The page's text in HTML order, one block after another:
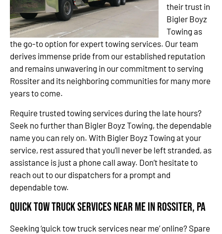
their trust in
Bigler Boyz
Towing as
the go-to option for expert towing services. Our team
derives immense pride from our established reputation
and remains unwavering in our commitment to serving
Rossiter and its neighboring communities for many more
years to come.
Require trusted towing services during the late hours?
Seek no further than Bigler Boyz Towing, the dependable
name you can rely on. With Bigler Boyz Towing at your
service, rest assured that you’ll never be left stranded, as
assistance is just a phone call away. Don’t hesitate to
reach out to our dispatchers for a prompt and
dependable tow.
Quick Tow Truck Services Near Me in Rossiter, PA
Seeking ‘quick tow truck services near me’ online? Spare